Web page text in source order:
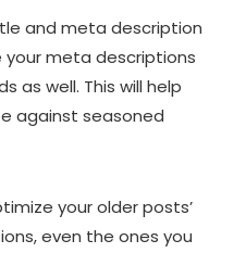
and meta description
your meta descriptions
as well. This will help
against seasoned
your older posts’
even the ones you